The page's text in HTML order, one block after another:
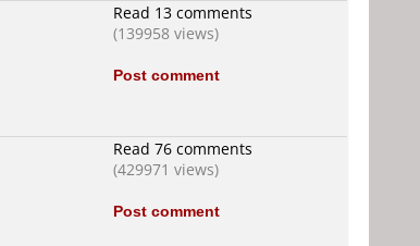
Read 13 comments
(139958 views)
Post comment
Read 76 comments
(429971 views)
Post comment